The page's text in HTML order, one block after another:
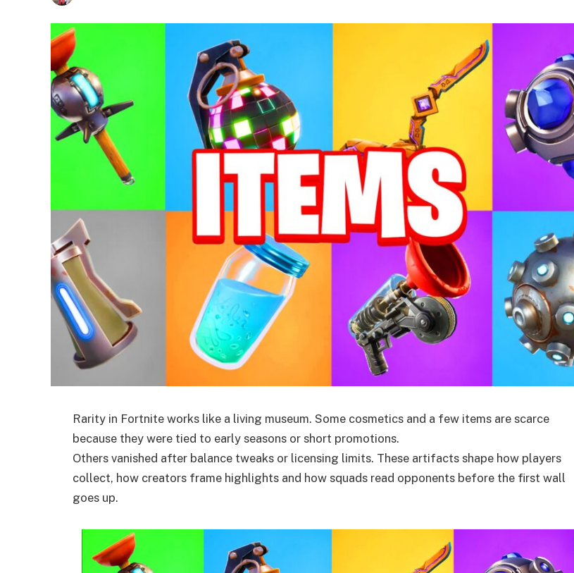
Rarity in Fortnite works like a living museum. Some cosmetics and a few items are scarce
because they were tied to early seasons or short promotions.
Others vanished after balance tweaks or licensing limits. These artifacts shape how players
collect, how creators frame highlights and how squads read opponents before the first wall
goes up.